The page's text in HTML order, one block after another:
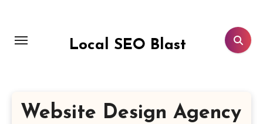
content
Local SEO Blast
Website Design Agency